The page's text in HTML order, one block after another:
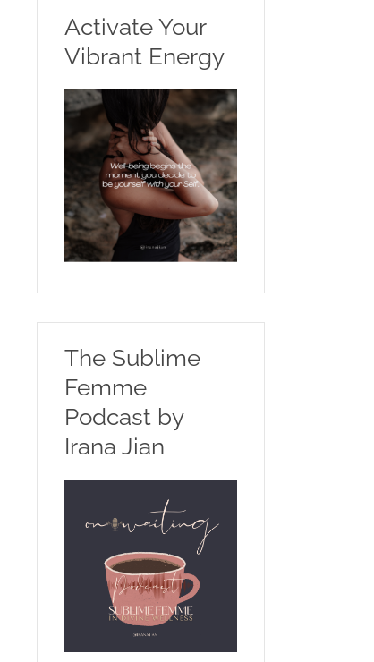
Activate Your
Vibrant Energy
The Sublime
Femme
Podcast by
Irana Jian